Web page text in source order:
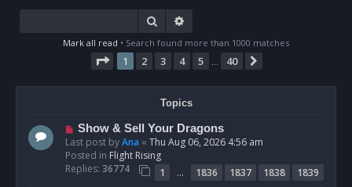
Search
Mark all read • Search found more than 1000 matches
Page 1of 40
1 2 3 4 5 40
Topics
N
e
w
p
Show & Sell Your Dragons
Last post byAna « Thu Aug 06, 2026 4:56 am
Posted in Flight Rising
Replies: 36774 1 … 1836 1837 1838
1839